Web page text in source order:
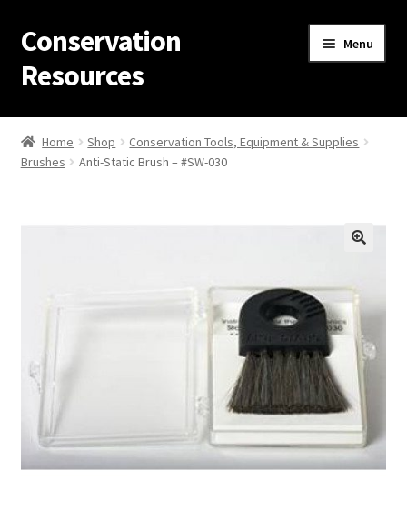
Skip
to
navigation
Skip
to
content
Conservation
Resources
Menu
Home
Thanks for contacting us!
Checkout
Customer Service
Home Shop
Conservation Tools, Equipment & Supplies
Brushes
Anti-Static Brush – #SW-030